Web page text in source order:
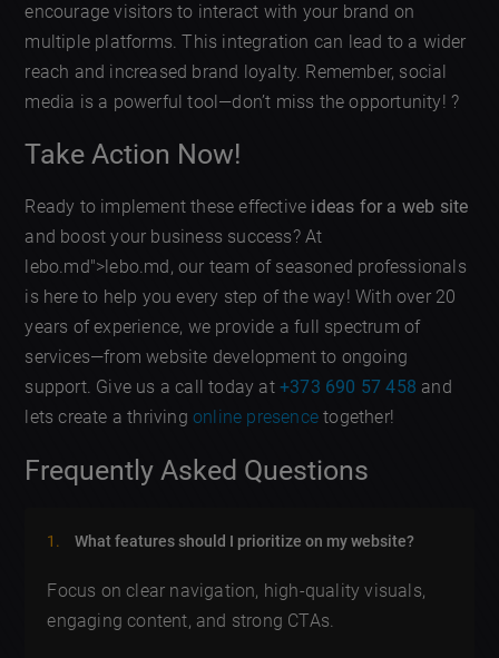
encourage visitors to interact with your brand on
multiple platforms. This integration can lead to a wider
reach and increased brand loyalty. Remember, social
media is a powerful tool—don’t miss the opportunity! ?
Take Action Now!
Ready to implement these effective ideas for a web site
and boost your business success? At
lebo.md">lebo.md, our team of seasoned professionals
is here to help you every step of the way! With over 20
years of experience, we provide a full spectrum of
services—from website development to ongoing
support. Give us a call today at+373 690 57 458 and
lets create a thrivingonline presence together!
Frequently Asked Questions
What features should I prioritize on my website?
Focus on clear navigation, high-quality visuals,
engaging content, and strong CTAs.